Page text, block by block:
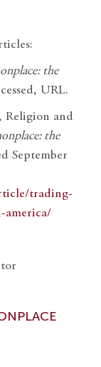
the
URL.
Religion and
the
September
trading-
america/